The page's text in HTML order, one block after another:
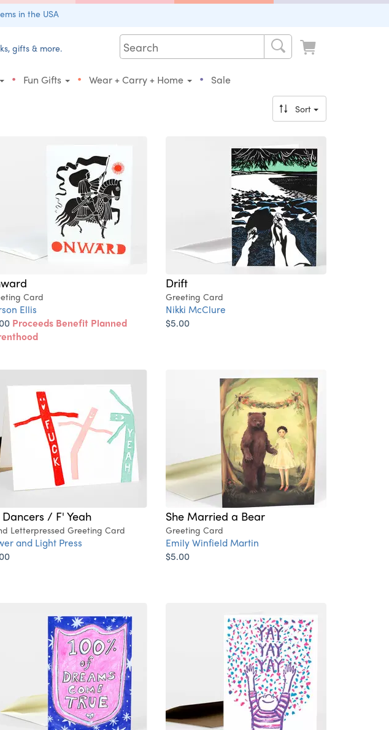
in the USA
gifts & more.
• Fun Gifts • Wear + Carry + Home • Sale
Sort
Card
Ellis
Proceeds Benefit Planned
Drift
Greeting Card
Nikki McClure
$5.00
/ F' Yeah
Letterpressed Greeting Card
and Light Press
She Married a Bear
Greeting Card
Emily Winfield Martin
$5.00